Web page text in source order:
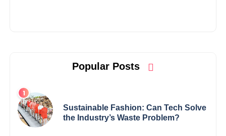
Popular Posts
Sustainable Fashion: Can Tech Solve
the Industry’s Waste Problem?